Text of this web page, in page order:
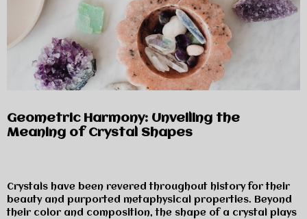
Geometric Harmony: Unveiling the
Meaning of Crystal Shapes
Crystals have been revered throughout history for their
beauty and purported metaphysical properties. Beyond
their color and composition, the shape of a crystal plays